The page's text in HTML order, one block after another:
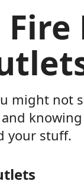
might not
and
your stuff.